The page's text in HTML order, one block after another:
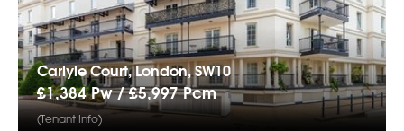
Carlyle Court, London, SW10
£1,384 Pw /£5,997Pcm
(Tenant Info)